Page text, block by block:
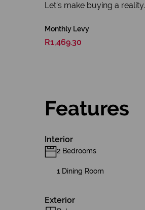
Let's make buying a reality.
Monthly Levy
R1,469.30
Features
Interior
2 Bedrooms
1 Dining Room
Exterior